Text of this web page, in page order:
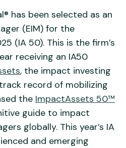
has been selected as an
(EIM) for the
(IA 50). This is the firm’s
receiving an IA50
, the impact investing
record of mobilizing
the ImpactAssets 50™
guide to impact
globally. This year’s IA
and emerging